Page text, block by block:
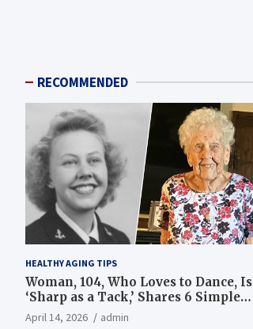
RECOMMENDED
HEALTHY AGING TIPS
Woman, 104, Who Loves to Dance, Is
‘Sharp as a Tack,’ Shares 6 Simple
Longevity Tips
April 14, 2026 admin